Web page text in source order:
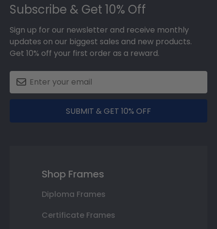
Subscribe & Get 10% Off
Sign up for our newsletter and receive monthly
updates on our biggest sales and new products.
Get 10% off your first order as a reward.
SUBMIT & GET 10% OFF
Shop Frames
Diploma Frames
Certificate Frames